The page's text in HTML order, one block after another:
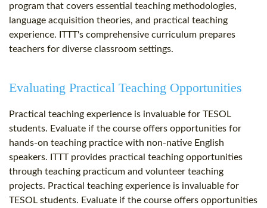
program that covers essential teaching methodologies,
language acquisition theories, and practical teaching
experience. ITTT's comprehensive curriculum prepares
teachers for diverse classroom settings.
Evaluating Practical Teaching Opportunities
Practical teaching experience is invaluable for TESOL
students. Evaluate if the course offers opportunities for
hands-on teaching practice with non-native English
speakers. ITTT provides practical teaching opportunities
through teaching practicum and volunteer teaching
projects. Practical teaching experience is invaluable for
TESOL students. Evaluate if the course offers opportunities